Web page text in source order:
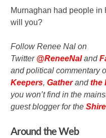
Murnaghan had people in
will you?
Follow Renee Nal on
Twitter @ReneeNaland
and political commentary
Keepers,Gatherandthe
you won’t find in the
guest blogger for the
Around the Web